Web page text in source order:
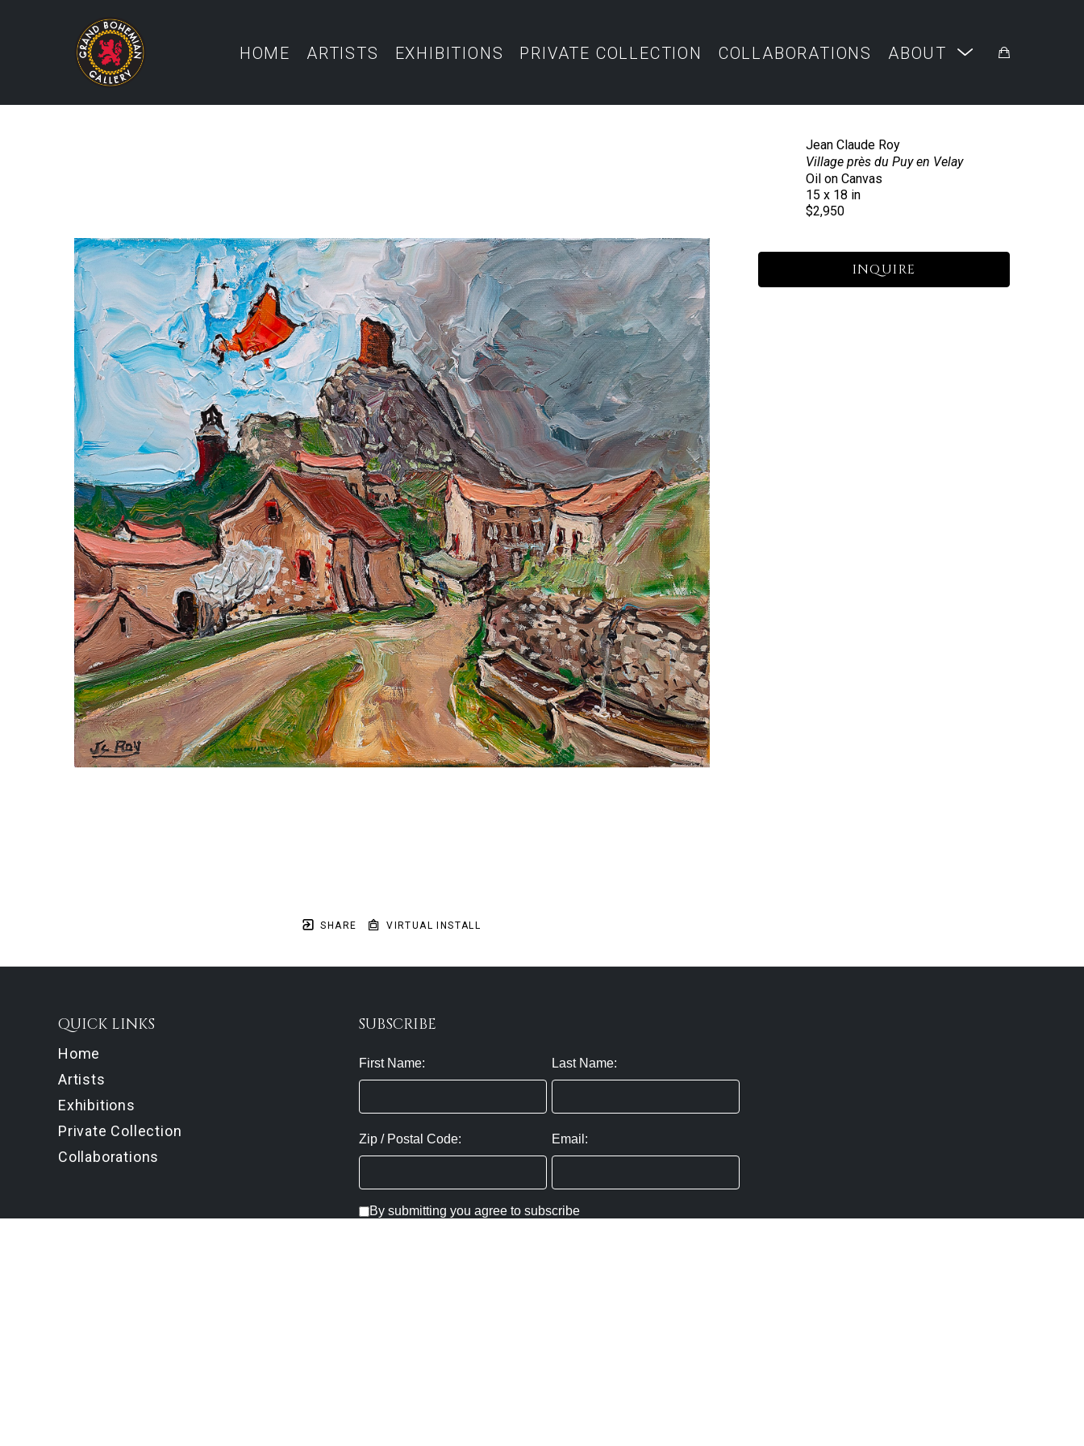
HOME ARTISTS EXHIBITIONS PRIVATE COLLECTION COLLABORATIONS ABOUT
SHARE VIRTUAL INSTALL
Jean Claude Roy
Village près du Puy en Velay
Oil on Canvas
15 x 18 in
$2,950
INQUIRE
QUICK LINKS
Home
Artists
Exhibitions
Private Collection
Collaborations
SUBSCRIBE
First Name: Last Name:
Zip / Postal Code: Email:
By submitting you agree to subscribe